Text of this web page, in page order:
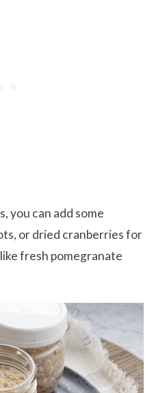
you can add some
or dried cranberries for
fresh pomegranate